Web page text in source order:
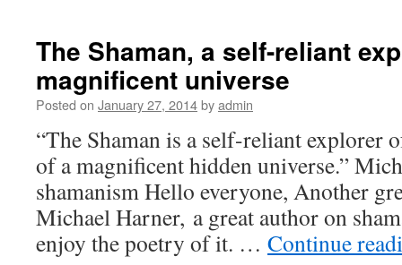
The Shaman, a self-reliant
magnificent universe
Posted on January 27, 2014byadmin
“The Shaman is a self-reliant explorer
of a magnificent hidden universe.”
shamanism Hello everyone, Another
Michael Harner, a great author on
enjoy the poetry of it. … Continue